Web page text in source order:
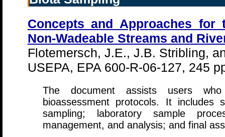
Concepts and Approaches for
Non-Wadeable Streams and
Flotemersch, J.E., J.B. Stribling,
USEPA, EPA 600-R-06-127, 245
The document assists users
bioassessment protocols. It includes
sampling; laboratory sample
management, and analysis; and final